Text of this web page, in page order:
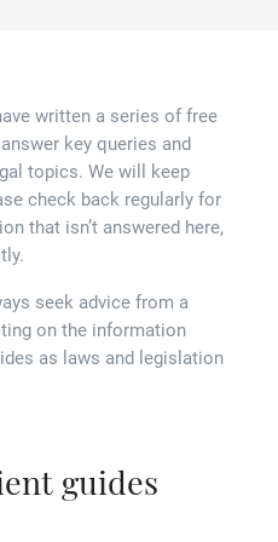
Solicitors
written a series of free
key queries and
topics. We will keep
check back regularly for
that isn’t answered here,
seek advice from a
on the information
as laws and legislation
guides